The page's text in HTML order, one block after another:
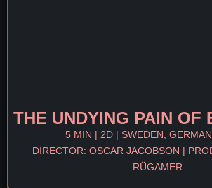
THE UNDYING PAIN OF
5 MIN | 2D | SWEDEN,
DIRECTOR: OSCAR JACOBSON |
RÜGAMER